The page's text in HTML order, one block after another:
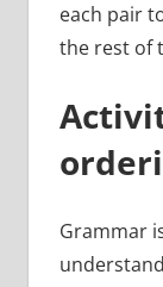
each pair
the rest of
Grammar